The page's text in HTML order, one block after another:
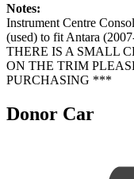
Notes:
Instrument Centre
(used) to fit Antara
THERE IS A SMALL
ON THE TRIM
PURCHASING ***
Donor Car